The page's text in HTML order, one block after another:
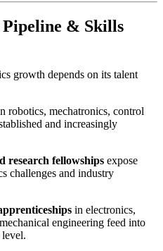
& Skills
growth depends on its talent
robotics, mechatronics, control
and increasingly
research fellowships expose
challenges and industry
in electronics,
engineering feed into